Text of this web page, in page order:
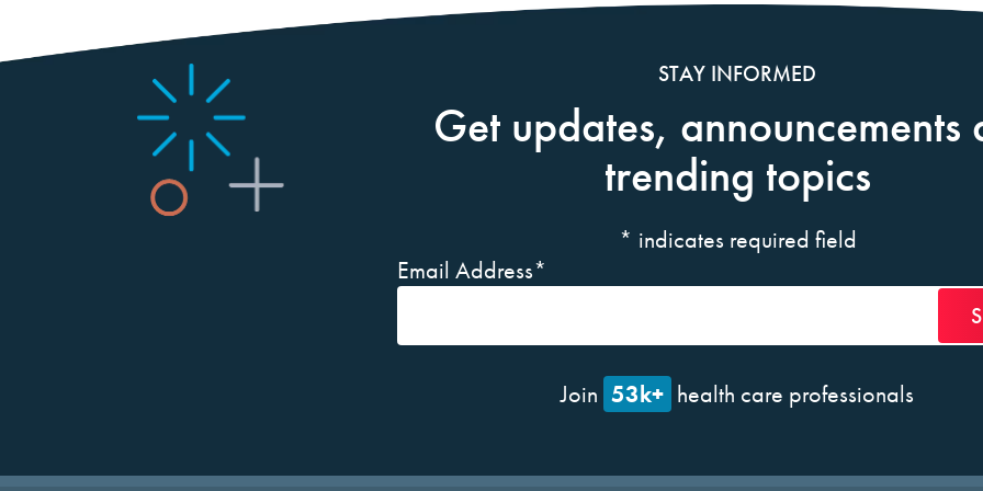
STAY INFORMED
Get updates, announcements
trending topics
* indicates required field
Email Address*
Join 53k+ health care professionals